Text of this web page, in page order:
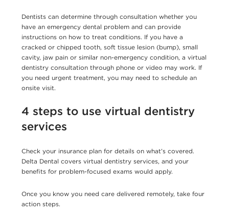
Dentists can determine through consultation whether you
have an emergency dental problem and can provide
instructions on how to treat conditions. If you have a
cracked or chipped tooth, soft tissue lesion (bump), small
cavity, jaw pain or similar non-emergency condition, a virtual
dentistry consultation through phone or video may work. If
you need urgent treatment, you may need to schedule an
onsite visit.
4 steps to use virtual dentistry
services
Check your insurance plan for details on what’s covered.
Delta Dental covers virtual dentistry services, and your
benefits for problem-focused exams would apply.
Once you know you need care delivered remotely, take four
action steps.